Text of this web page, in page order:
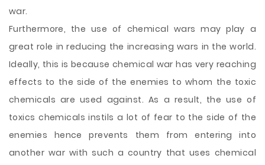
war.
Furthermore, the use of chemical wars may play a
great role in reducing the increasing wars in the world.
Ideally, this is because chemical war has very reaching
effects to the side of the enemies to whom the toxic
chemicals are used against. As a result, the use of
toxics chemicals instils a lot of fear to the side of the
enemies hence prevents them from entering into
another war with such a country that uses chemical